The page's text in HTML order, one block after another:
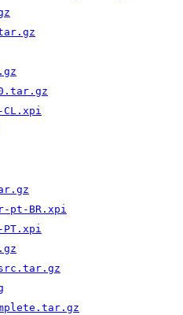
pt-BR.xpi
src.tar.gz